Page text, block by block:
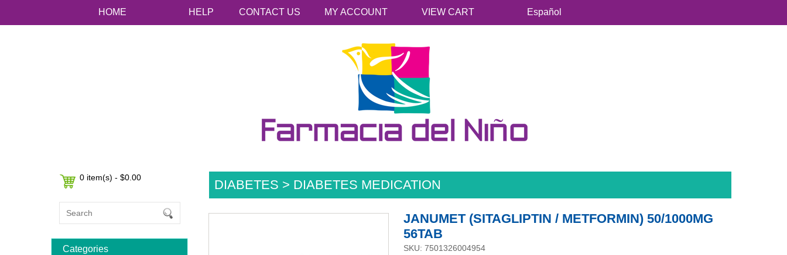
HOME HELP CONTACT US MY ACCOUNT VIEW CART Español
0 item(s) - $0.00
Categories
DIABETES > DIABETES MEDICATION
JANUMET (SITAGLIPTIN / METFORMIN) 50/1000MG
56TAB
SKU: 7501326004954